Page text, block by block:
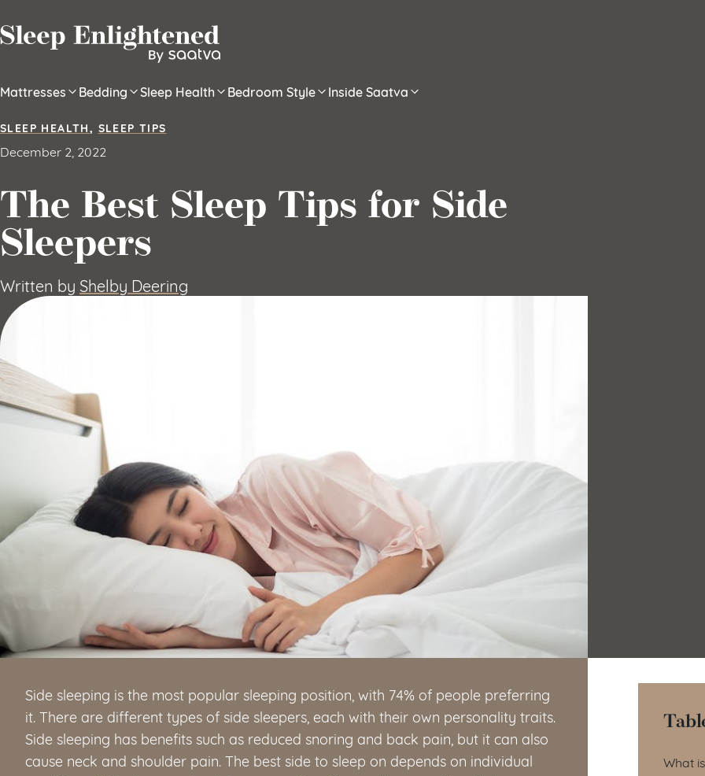
Mattresses Bedding Sleep Health Bedroom Style Inside Saatva
SLEEP HEALTH, SLEEP TIPS
December 2, 2022
The Best Sleep Tips for Side
Sleepers
Written by Shelby Deering
Side sleeping is the most popular sleeping position, with 74% of people preferring
it. There are different types of side sleepers, each with their own personality traits.
Side sleeping has benefits such as reduced snoring and back pain, but it can also
cause neck and shoulder pain. The best side to sleep on depends on individual
What